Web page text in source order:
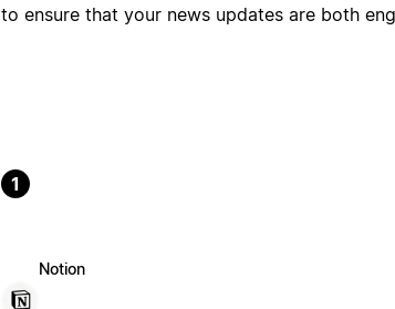
to ensure that your news updates are both
1
Notion